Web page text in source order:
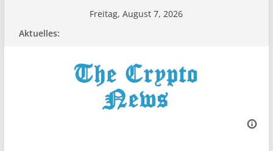
Freitag, August 7, 2026
Aktuelles: